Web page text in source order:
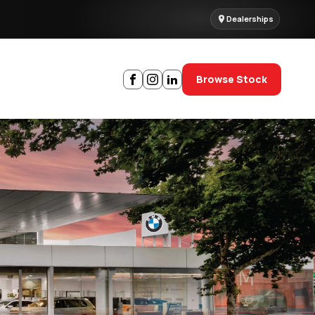
Dealerships
Browse Stock